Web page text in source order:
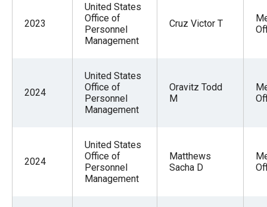
2023
United States
Office of
Personnel
Management
Cruz Victor T
2024
United States
Office of
Personnel
Management
Oravitz Todd
M
2024
United States
Office of
Personnel
Management
Matthews
Sacha D